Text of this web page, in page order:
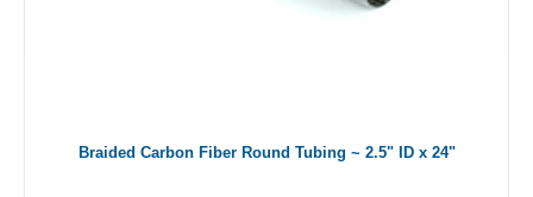
Braided Carbon Fiber Round Tubing ~ 2.5" ID x 24"